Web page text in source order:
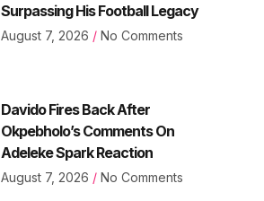
Surpassing His Football Legacy
August 7, 2026 No Comments
Davido Fires Back After
Okpebholo’s Comments On
Adeleke Spark Reaction
August 7, 2026 No Comments